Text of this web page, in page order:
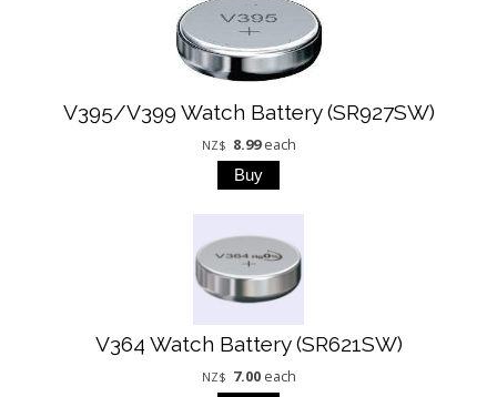
V395/V399 Watch Battery (SR927SW)
NZ$ 8.99 each
V364 Watch Battery (SR621SW)
NZ$ 7.00 each